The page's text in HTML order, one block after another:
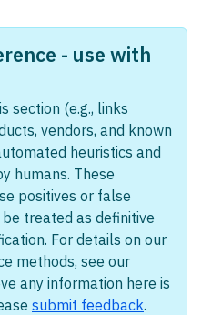
- use with
section (e.g., links
vendors, and known
heuristics and
humans. These
positives or false
treated as definitive
For details on our
methods, see our
any information here is
submit feedback.